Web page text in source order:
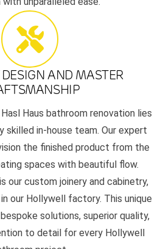
AND MASTER
Haus bathroom renovation lies
skilled in-house team. Our expert
the finished product from the
spaces with beautiful flow.
our custom joinery and cabinetry,
our Hollywell factory. This unique
solutions, superior quality,
to detail for every Hollywell